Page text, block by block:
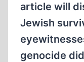
article will
Jewish
genocide